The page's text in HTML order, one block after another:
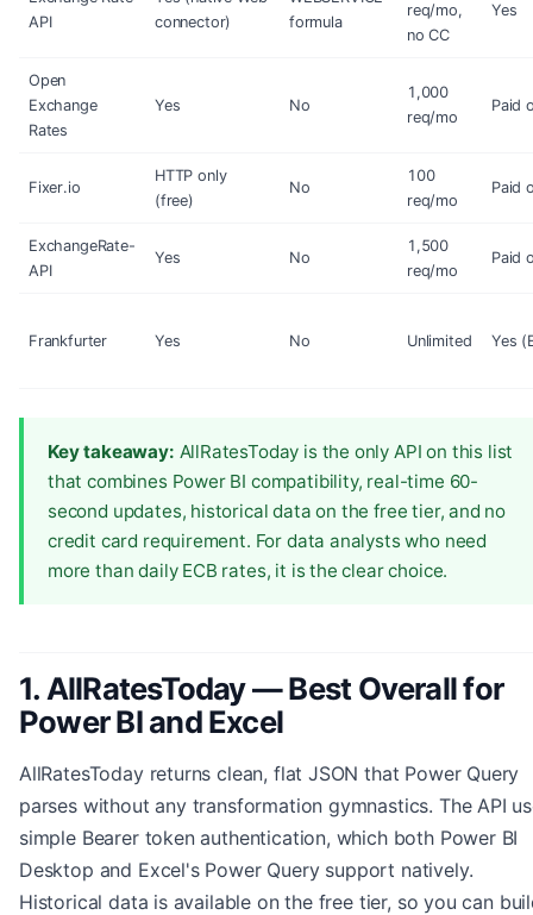
API
connector)
formula
req/mo,
no CC
Yes
Open
Exchange
Rates
Yes No
1,000
req/mo
Paid
Fixer.io
HTTP only
(free)
No
100
req/mo
Paid
ExchangeRate-
API
Yes No
1,500
req/mo
Paid
Frankfurter Yes No Unlimited Yes
Key takeaway: AllRatesToday is the only API on this list
that combines Power BI compatibility, real-time 60-
second updates, historical data on the free tier, and no
credit card requirement. For data analysts who need
more than daily ECB rates, it is the clear choice.
1. AllRatesToday — Best Overall for
Power BI and Excel
AllRatesToday returns clean, flat JSON that Power Query
parses without any transformation gymnastics. The API
simple Bearer token authentication, which both Power BI
Desktop and Excel's Power Query support natively.
Historical data is available on the free tier, so you can